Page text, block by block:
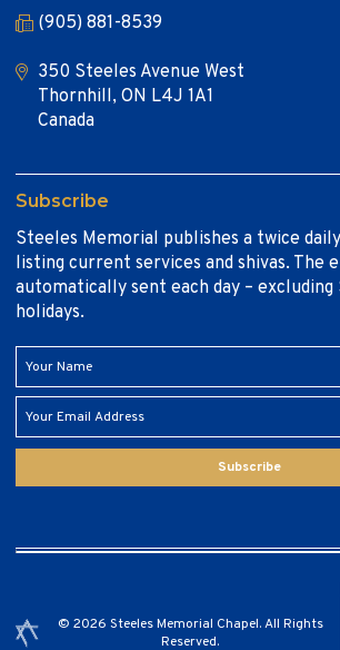
(905) 881-8539
350 Steeles Avenue West
Thornhill, ON L4J 1A1
Canada
Subscribe
Steeles Memorial publishes a twice
listing current services and shivas. The
automatically sent each day – excluding
holidays.
Subscribe
© 2026 Steeles Memorial Chapel. All Rights
Reserved.